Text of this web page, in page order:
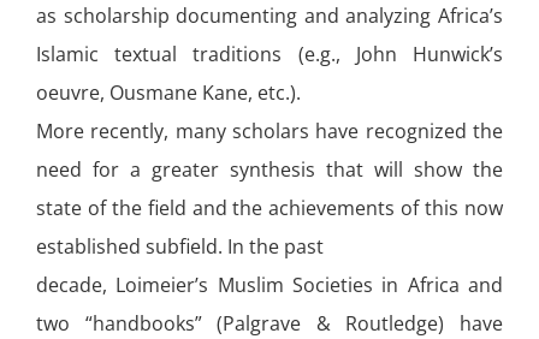
as scholarship documenting and analyzing Africa’s
Islamic textual traditions (e.g., John Hunwick’s
oeuvre, Ousmane Kane, etc.).
More recently, many scholars have recognized the
need for a greater synthesis that will show the
state of the field and the achievements of this now
established subfield. In the past
decade, Loimeier’s Muslim Societies in Africa and
two “handbooks” (Palgrave & Routledge) have